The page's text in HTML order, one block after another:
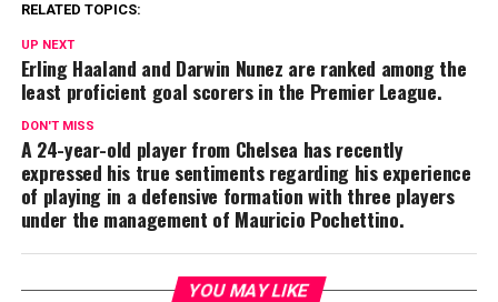
RELATED TOPICS:
UP NEXT
Erling Haaland and Darwin Nunez are ranked among the
least proficient goal scorers in the Premier League.
DON'T MISS
A 24-year-old player from Chelsea has recently
expressed his true sentiments regarding his experience
of playing in a defensive formation with three players
under the management of Mauricio Pochettino.
YOU MAY LIKE